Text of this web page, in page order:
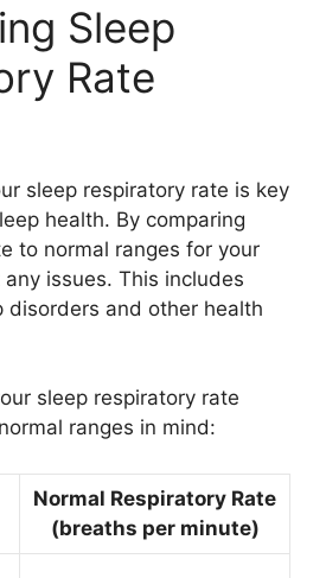
Sleep
Rate
sleep respiratory rate is key
health. By comparing
to normal ranges for your
issues. This includes
disorders and other health
sleep respiratory rate
ranges in mind:
Normal Respiratory Rate
(breaths per minute)